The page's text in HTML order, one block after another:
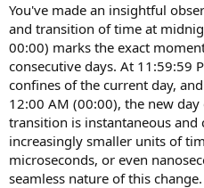
You've made an insightful
and transition of time at
00:00) marks the exact
consecutive days. At 11:59:59
confines of the current day,
12:00 AM (00:00), the new
transition is instantaneous and
increasingly smaller units of
microseconds, or even
seamless nature of this change.